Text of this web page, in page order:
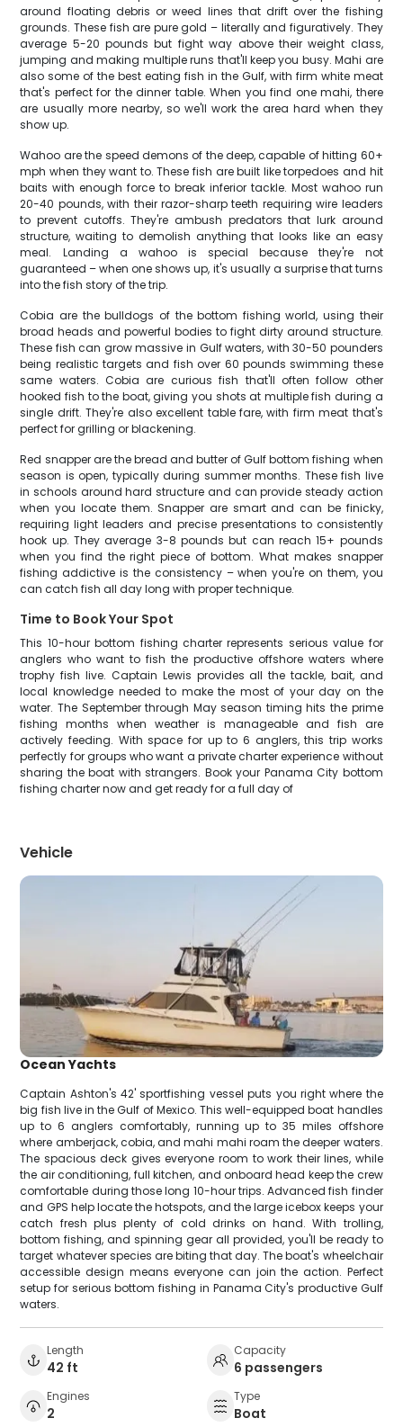
around floating debris or weed lines that drift over the fishing
grounds. These fish are pure gold – literally and figuratively. They
average 5-20 pounds but fight way above their weight class,
jumping and making multiple runs that'll keep you busy. Mahi are
also some of the best eating fish in the Gulf, with firm white meat
that's perfect for the dinner table. When you find one mahi, there
are usually more nearby, so we'll work the area hard when they
show up.
Wahoo are the speed demons of the deep, capable of hitting 60+
mph when they want to. These fish are built like torpedoes and hit
baits with enough force to break inferior tackle. Most wahoo run
20-40 pounds, with their razor-sharp teeth requiring wire leaders
to prevent cutoffs. They're ambush predators that lurk around
structure, waiting to demolish anything that looks like an easy
meal. Landing a wahoo is special because they're not
guaranteed – when one shows up, it's usually a surprise that turns
into the fish story of the trip.
Cobia are the bulldogs of the bottom fishing world, using their
broad heads and powerful bodies to fight dirty around structure.
These fish can grow massive in Gulf waters, with 30-50 pounders
being realistic targets and fish over 60 pounds swimming these
same waters. Cobia are curious fish that'll often follow other
hooked fish to the boat, giving you shots at multiple fish during a
single drift. They're also excellent table fare, with firm meat that's
perfect for grilling or blackening.
Red snapper are the bread and butter of Gulf bottom fishing when
season is open, typically during summer months. These fish live
in schools around hard structure and can provide steady action
when you locate them. Snapper are smart and can be finicky,
requiring light leaders and precise presentations to consistently
hook up. They average 3-8 pounds but can reach 15+ pounds
when you find the right piece of bottom. What makes snapper
fishing addictive is the consistency – when you're on them, you
can catch fish all day long with proper technique.
Time to Book Your Spot
This 10-hour bottom fishing charter represents serious value for
anglers who want to fish the productive offshore waters where
trophy fish live. Captain Lewis provides all the tackle, bait, and
local knowledge needed to make the most of your day on the
water. The September through May season timing hits the prime
fishing months when weather is manageable and fish are
actively feeding. With space for up to 6 anglers, this trip works
perfectly for groups who want a private charter experience without
sharing the boat with strangers. Book your Panama City bottom
fishing charter now and get ready for a full day of
Vehicle
Ocean Yachts
Captain Ashton's 42' sportfishing vessel puts you right where the
big fish live in the Gulf of Mexico. This well-equipped boat handles
up to 6 anglers comfortably, running up to 35 miles offshore
where amberjack, cobia, and mahi mahi roam the deeper waters.
The spacious deck gives everyone room to work their lines, while
the air conditioning, full kitchen, and onboard head keep the crew
comfortable during those long 10-hour trips. Advanced fish finder
and GPS help locate the hotspots, and the large icebox keeps your
catch fresh plus plenty of cold drinks on hand. With trolling,
bottom fishing, and spinning gear all provided, you'll be ready to
target whatever species are biting that day. The boat's wheelchair
accessible design means everyone can join the action. Perfect
setup for serious bottom fishing in Panama City's productive Gulf
waters.
Length
42 ft
Capacity
6 passengers
Engines
2
Type
Boat